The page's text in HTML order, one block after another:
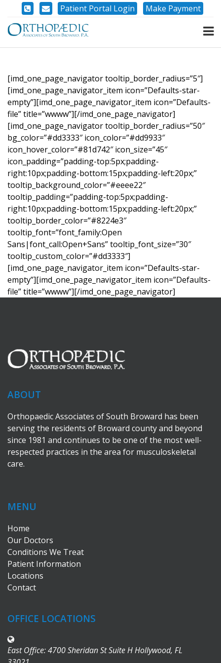
Patient Portal Login Make Payment
[imd_one_page_navigator tooltip_border_radius=”5″]
[imd_one_page_navigator_item icon=”Defaults-star-
empty”][imd_one_page_navigator_item icon=”Defaults-
file” title=”wwww”][/imd_one_page_navigator]
[imd_one_page_navigator tooltip_border_radius=”50″
bg_color=”#dd3333″ icon_color=”#dd9933″
icon_hover_color=”#81d742″ icon_size=”45″
icon_padding=”padding-top:5px;padding-
right:10px;padding-bottom:15px;padding-left:20px;”
tooltip_background_color=”#eeee22″
tooltip_padding=”padding-top:5px;padding-
right:10px;padding-bottom:15px;padding-left:20px;”
tooltip_border_color=”#8224e3″
tooltip_font=”font_family:Open
Sans|font_call:Open+Sans” tooltip_font_size=”30″
tooltip_custom_color=”#dd3333″]
[imd_one_page_navigator_item icon=”Defaults-star-
empty”][imd_one_page_navigator_item icon=”Defaults-
file” title=”wwww”][/imd_one_page_navigator]
ABOUT
Orthopaedic Associates of South Broward has been
serving the residents of Broward county and beyond
since 1981 and continues to be one of the most well-
respected practices in the area for musculoskeletal
care.
MENU
Home
Our Doctors
Conditions We Treat
Patient Information
Locations
Contact
OFFICE LOCATIONS
East Office: 4700 Sheridan St Suite H Hollywood, FL